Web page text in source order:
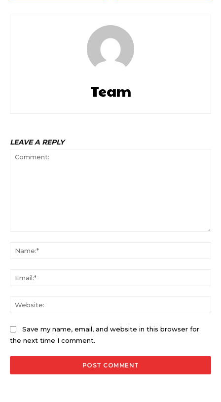
Team
LEAVE A REPLY
Save my name, email, and website in this browser for
the next time I comment.